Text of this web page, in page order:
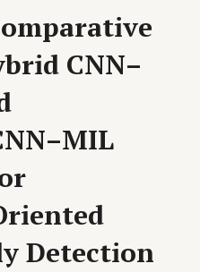
CNN–
Detection